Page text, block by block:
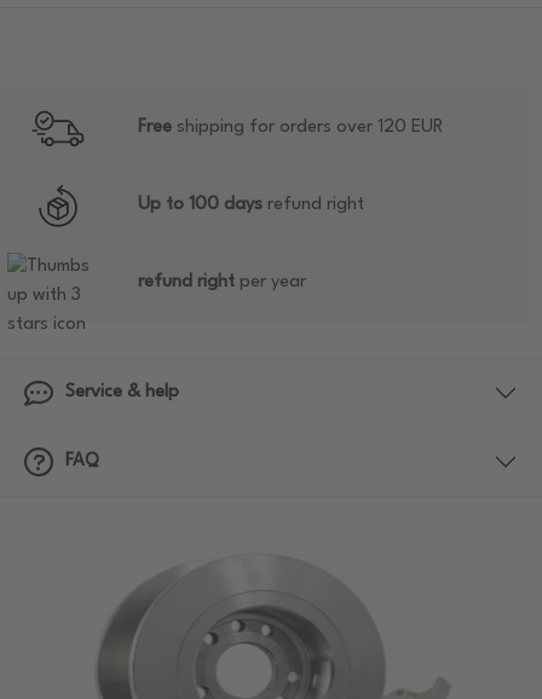
Free shipping for orders over 120 EUR
Up to 100 days refund right
refund right per year
Service & help
FAQ